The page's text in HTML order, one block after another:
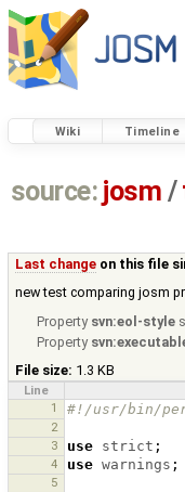
Wiki Timeline
source: josm /
Last change on this file
new test comparing josm
Property svn:eol-style
Property
File size: 1.3 KB
Line
1
#!/usr/bin/
2
3
use strict ;
4 use warnings ;
5